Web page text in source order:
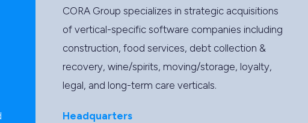
CORA Group specializes in strategic acquisitions
of vertical-specific software companies including
construction, food services, debt collection &
recovery, wine/spirits, moving/storage, loyalty,
legal, and long-term care verticals.
Headquarters